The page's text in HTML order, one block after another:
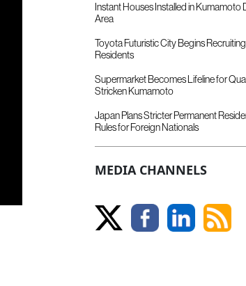
Instant Houses Installed in Kumamoto
Area
Toyota Futuristic City Begins Recruiting
Residents
Supermarket Becomes Lifeline for
Stricken Kumamoto
Japan Plans Stricter Permanent
Rules for Foreign Nationals
MEDIA CHANNELS